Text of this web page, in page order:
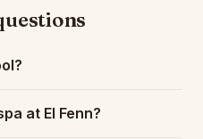
at El Fenn?